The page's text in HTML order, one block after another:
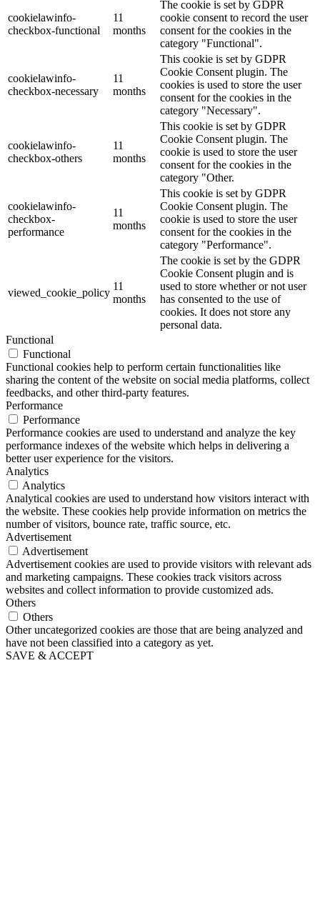
cookielawinfo-
checkbox-functional
11
months
The cookie is set by GDPR
cookie consent to record the user
consent for the cookies in the
category "Functional".
cookielawinfo-
checkbox-necessary
11
months
This cookie is set by GDPR
Cookie Consent plugin. The
cookies is used to store the user
consent for the cookies in the
category "Necessary".
cookielawinfo-
checkbox-others
11
months
This cookie is set by GDPR
Cookie Consent plugin. The
cookie is used to store the user
consent for the cookies in the
category "Other.
cookielawinfo-
checkbox-
performance
11
months
This cookie is set by GDPR
Cookie Consent plugin. The
cookie is used to store the user
consent for the cookies in the
category "Performance".
viewed_cookie_policy
11
months
The cookie is set by the GDPR
Cookie Consent plugin and is
used to store whether or not user
has consented to the use of
cookies. It does not store any
personal data.
Functional
Functional
Functional cookies help to perform certain functionalities like
sharing the content of the website on social media platforms, collect
feedbacks, and other third-party features.
Performance
Performance
Performance cookies are used to understand and analyze the key
performance indexes of the website which helps in delivering a
better user experience for the visitors.
Analytics
Analytics
Analytical cookies are used to understand how visitors interact with
the website. These cookies help provide information on metrics the
number of visitors, bounce rate, traffic source, etc.
Advertisement
Advertisement
Advertisement cookies are used to provide visitors with relevant ads
and marketing campaigns. These cookies track visitors across
websites and collect information to provide customized ads.
Others
Others
Other uncategorized cookies are those that are being analyzed and
have not been classified into a category as yet.
SAVE & ACCEPT